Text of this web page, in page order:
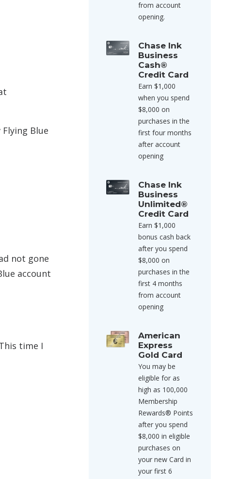
Blue
not gone
account
time I
from account
opening.
Chase Ink
Business
Cash®
Credit Card
Earn $1,000
when you spend
$8,000 on
purchases in the
first four months
after account
opening
Chase Ink
Business
Unlimited®
Credit Card
Earn $1,000
bonus cash back
after you spend
$8,000 on
purchases in the
first 4 months
from account
opening
American
Express
Gold Card
You may be
eligible for as
high as 100,000
Membership
Rewards® Points
after you spend
$8,000 in eligible
purchases on
your new Card in
your first 6